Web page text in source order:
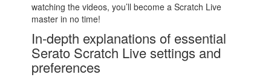
watching the videos, you’ll become a Scratch Live
master in no time!
In-depth explanations of essential
Serato Scratch Live settings and
preferences